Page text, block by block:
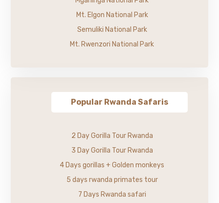
Mt. Elgon National Park
Semuliki National Park
Mt. Rwenzori National Park
Popular Rwanda Safaris
2 Day Gorilla Tour Rwanda
3 Day Gorilla Tour Rwanda
4 Days gorillas + Golden monkeys
5 days rwanda primates tour
7 Days Rwanda safari